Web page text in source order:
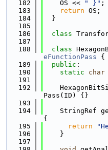
  182
    OS <<
" }" ;
  183
return OS;
  184
  }
  185
  186
class
  187
  188
class
eFunctionPass {
  189
public :
  190
static char
  191
  192
Pass(ID) {}
  193
  194
StringRef
{
  195
return
  196
    }
  197